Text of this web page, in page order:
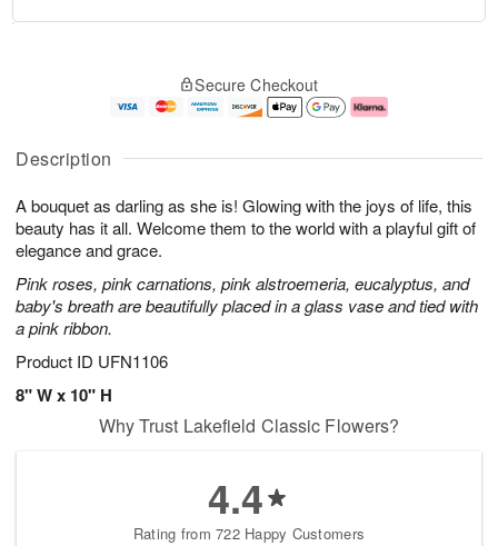
Description
A bouquet as darling as she is! Glowing with the joys of life, this
beauty has it all. Welcome them to the world with a playful gift of
elegance and grace.
Pink roses, pink carnations, pink alstroemeria, eucalyptus, and
baby's breath are beautifully placed in a glass vase and tied with
a pink ribbon.
Product ID UFN1106
8" W x 10" H
u
1
0
g
1
g
2
e
a
e
s
Secure Checkout
Why Trust Lakefield Classic Flowers?
4.4
Rating from 722 Happy Customers